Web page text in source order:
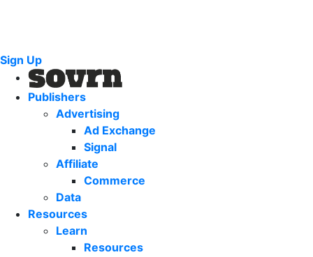
Sign Up
Publishers
Advertising
Ad Exchange
Signal
Affiliate
Commerce
Data
Resources
Learn
Resources